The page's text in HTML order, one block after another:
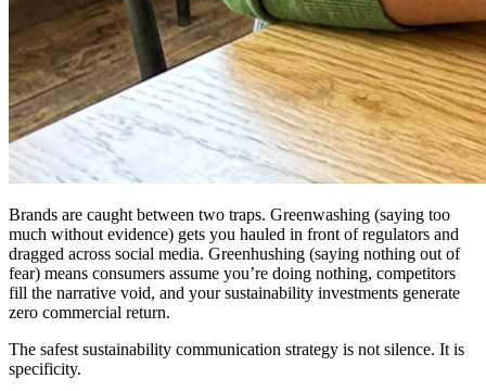
Brands are caught between two traps. Greenwashing (saying too
much without evidence) gets you hauled in front of regulators and
dragged across social media. Greenhushing (saying nothing out of
fear) means consumers assume you’re doing nothing, competitors
fill the narrative void, and your sustainability investments generate
zero commercial return.
The safest sustainability communication strategy is not silence. It is
specificity.